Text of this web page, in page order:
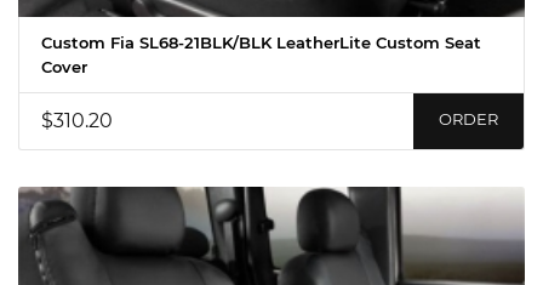
Custom Fia SL68-21BLK/BLK LeatherLite Custom Seat
Cover
$310.20 ORDER